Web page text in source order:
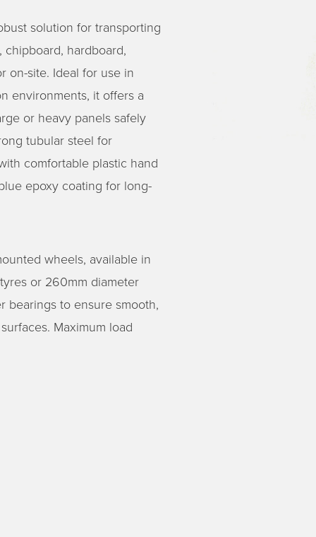
solution for transporting
chipboard, hardboard,
on-site. Ideal for use in
environments, it offers a
or heavy panels safely
tubular steel for
comfortable plastic hand
epoxy coating for long-
wheels, available in
or 260mm diameter
bearings to ensure smooth,
Maximum load